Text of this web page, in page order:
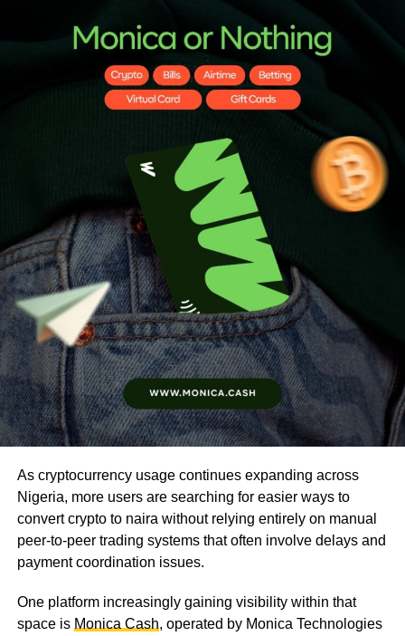
As cryptocurrency usage continues expanding across
Nigeria, more users are searching for easier ways to
convert crypto to naira without relying entirely on manual
peer-to-peer trading systems that often involve delays and
payment coordination issues.
One platform increasingly gaining visibility within that
space is Monica Cash, operated by Monica Technologies